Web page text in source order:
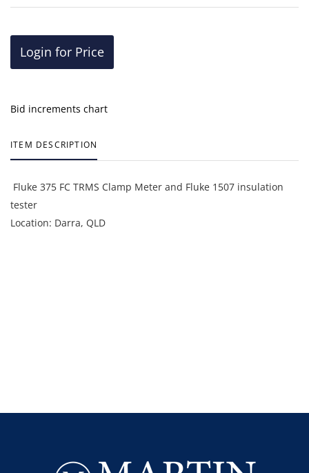
Login for Price
Bid increments chart
ITEM DESCRIPTION
Fluke 375 FC TRMS Clamp Meter and Fluke 1507 insulation
tester
Location: Darra, QLD